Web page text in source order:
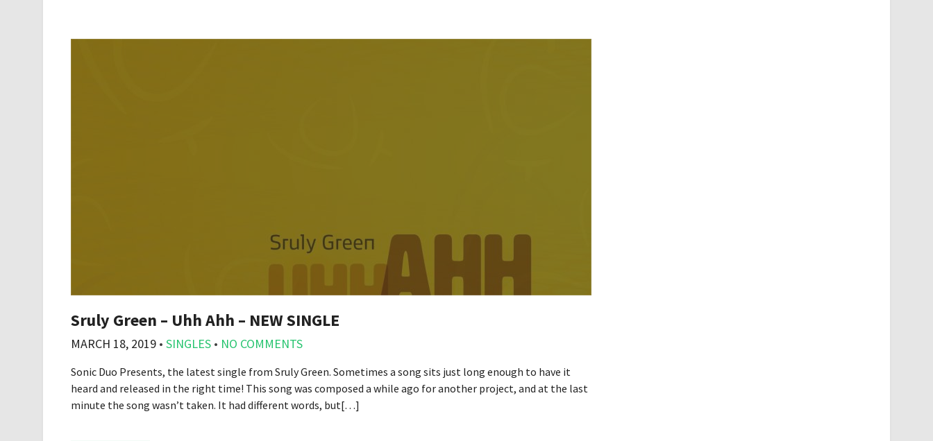
Sruly Green – Uhh Ahh – NEW SINGLE
MARCH 18, 2019 • SINGLES • NO COMMENTS
Sonic Duo Presents, the latest single from Sruly Green. Sometimes a song sits just long enough to have it
heard and released in the right time! This song was composed a while ago for another project, and at the last
minute the song wasn’t taken. It had different words, but[…]